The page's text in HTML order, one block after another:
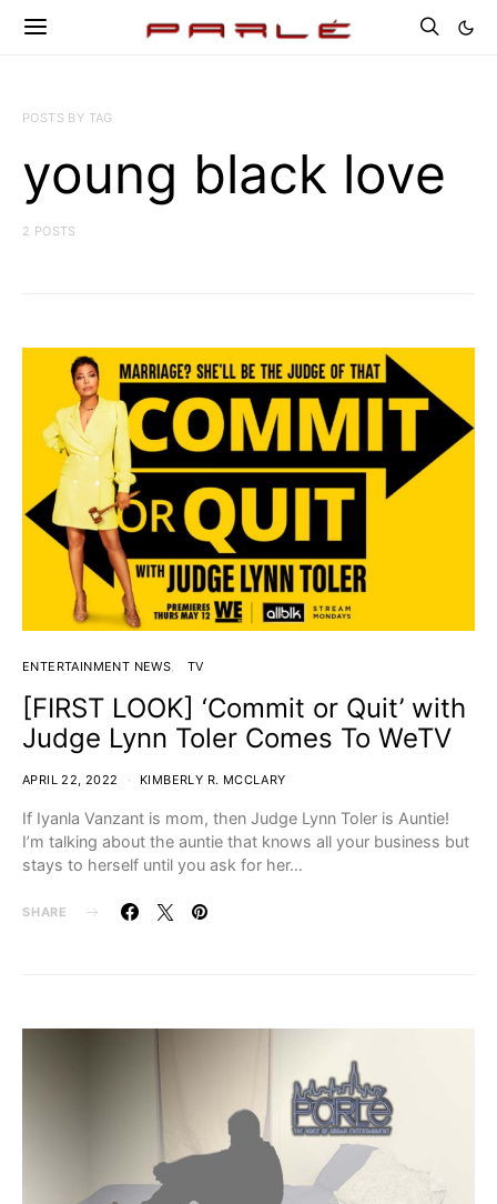
POSTS BY TAG
young black love
2 POSTS
ENTERTAINMENT NEWS TV
[FIRST LOOK] ‘Commit or Quit’ with
Judge Lynn Toler Comes To WeTV
APRIL 22, 2022 KIMBERLY R. MCCLARY
If Iyanla Vanzant is mom, then Judge Lynn Toler is Auntie!
I’m talking about the auntie that knows all your business but
stays to herself until you ask for her…
SHARE